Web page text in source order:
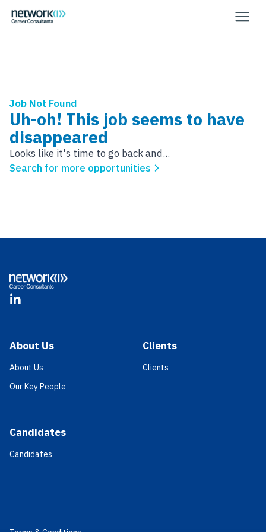
Job Not Found
Uh-oh! This job seems to have
disappeared
Looks like it's time to go back and...
Search for more opportunities
LinkedIn
About Us
About Us
Our Key People
Candidates
Candidates
Clients
Clients